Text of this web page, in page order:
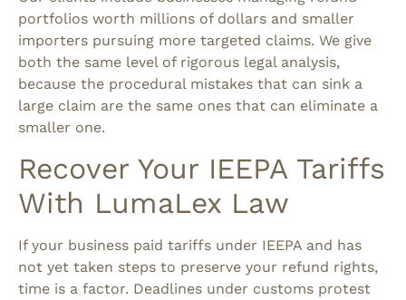
portfolios worth millions of dollars and smaller
importers pursuing more targeted claims. We give
both the same level of rigorous legal analysis,
because the procedural mistakes that can sink a
large claim are the same ones that can eliminate a
smaller one.
Recover Your IEEPA Tariffs
With LumaLex Law
If your business paid tariffs under IEEPA and has
not yet taken steps to preserve your refund rights,
time is a factor. Deadlines under customs protest